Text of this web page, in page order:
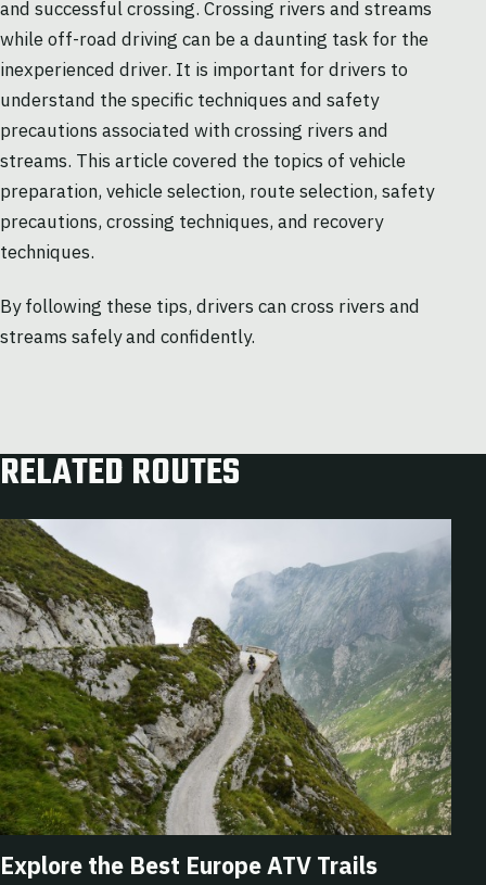
and successful crossing. Crossing rivers and streams
while off-road driving can be a daunting task for the
inexperienced driver. It is important for drivers to
understand the specific techniques and safety
precautions associated with crossing rivers and
streams. This article covered the topics of vehicle
preparation, vehicle selection, route selection, safety
precautions, crossing techniques, and recovery
techniques.
By following these tips, drivers can cross rivers and
streams safely and confidently.
RELATED ROUTES
Explore the Best Europe ATV Trails